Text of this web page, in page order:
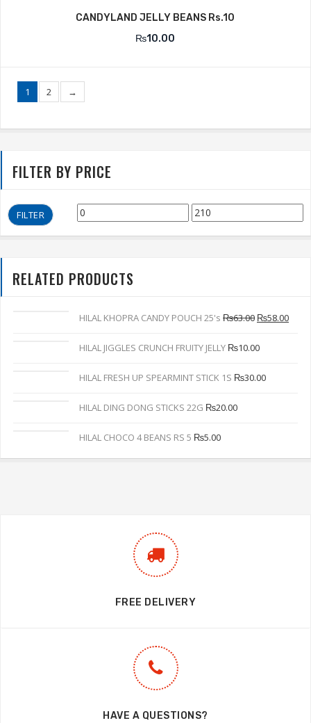
CANDYLAND JELLY BEANS Rs.10
₨10.00
1 2 →
FILTER BY PRICE
FILTER
RELATED PRODUCTS
HILAL KHOPRA CANDY POUCH 25's ₨63.00 ₨58.00
HILAL JIGGLES CRUNCH FRUITY JELLY ₨10.00
HILAL FRESH UP SPEARMINT STICK 1S ₨30.00
HILAL DING DONG STICKS 22G ₨20.00
HILAL CHOCO 4 BEANS RS 5 ₨5.00
FREE DELIVERY
HAVE A QUESTIONS?